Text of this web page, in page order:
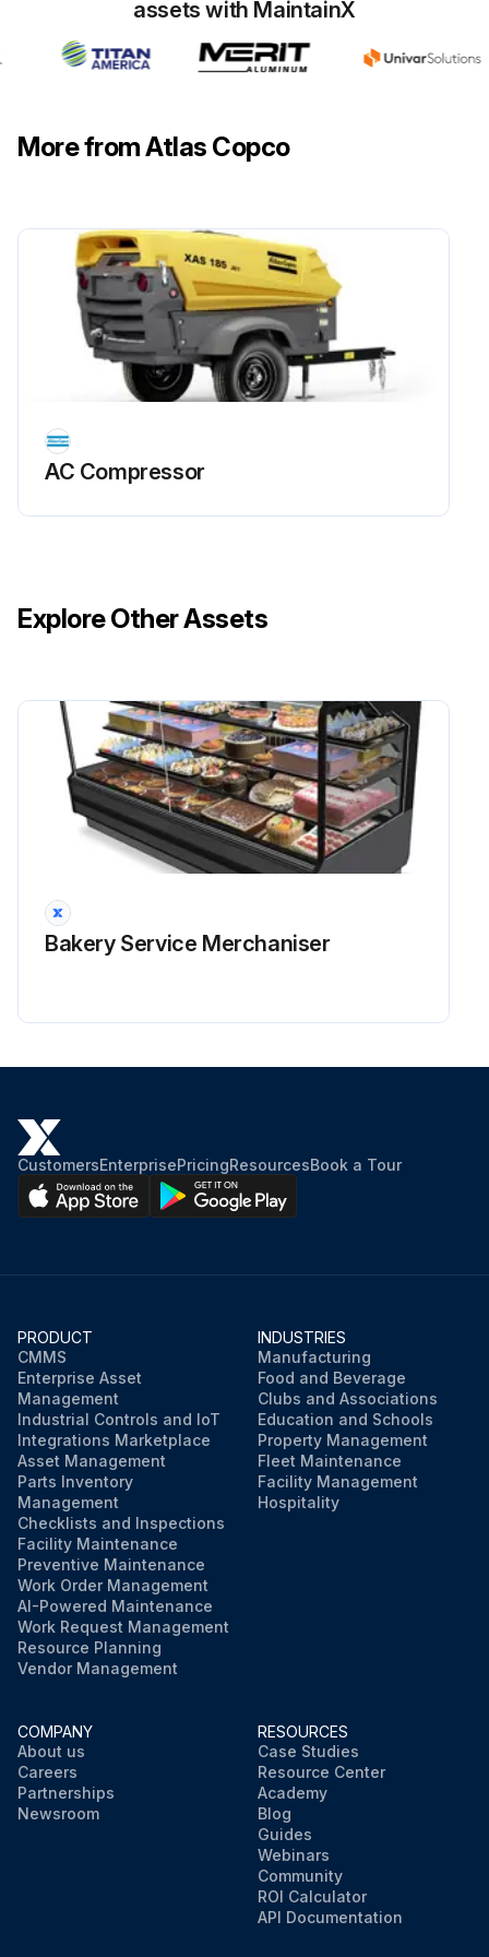
NOTICE! The hand-tool icon on the figure indicates the items provided in a dedicated filter kit
Start by isolating the filter housing from the compressed air flow
Run this procedure
assets with MaintainX
More from Atlas Copco
AC Compressor
Explore Other Assets
Bakery Service Merchaniser
CustomersEnterprisePricingResourcesBook a Tour
PRODUCT
CMMS
Enterprise Asset
Management
Industrial Controls and IoT
Integrations Marketplace
Asset Management
Parts Inventory
Management
Checklists and Inspections
Facility Maintenance
Preventive Maintenance
Work Order Management
AI-Powered Maintenance
Work Request Management
Resource Planning
Vendor Management
INDUSTRIES
Manufacturing
Food and Beverage
Clubs and Associations
Education and Schools
Property Management
Fleet Maintenance
Facility Management
Hospitality
COMPANY
About us
Careers
Partnerships
Newsroom
RESOURCES
Case Studies
Resource Center
Academy
Blog
Guides
Webinars
Community
ROI Calculator
API Documentation